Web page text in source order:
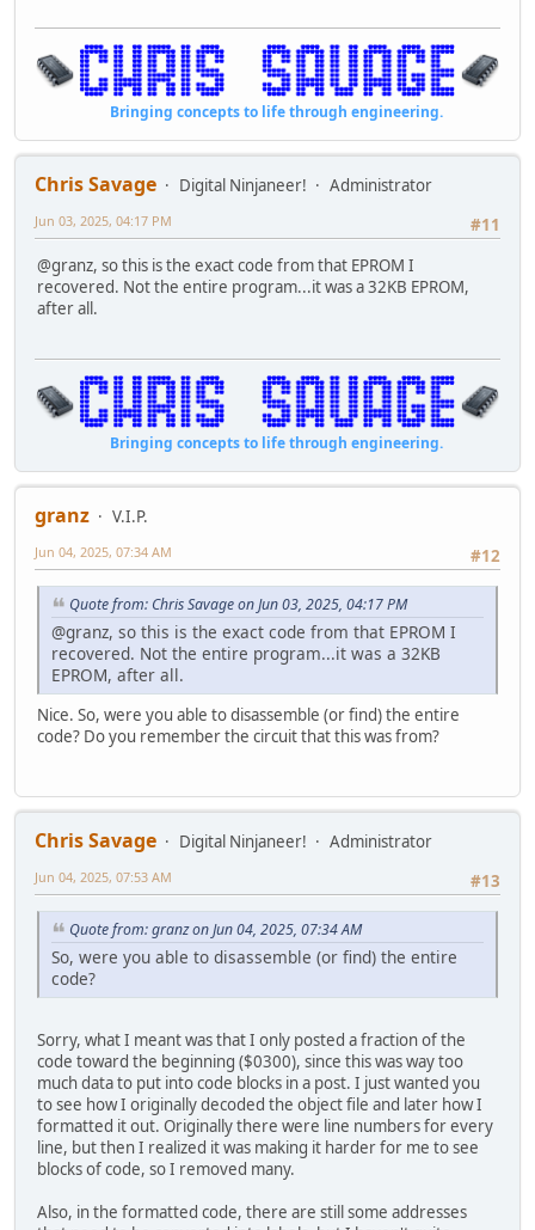
ld e,c
ld d,d
ld c,c
ld b,a
ld d,h
add hl,sp
add hl,sp
inc (hl)
jr nz,03ba
ld c,b
ld d,d
ld b,c
ld d,(hl)
ld b,c
ld b,a
ld b,l
nop
ld hl,03f3h
ld hl,8000h
ld bc,0001h
000393: ld d,(hl)
ld e,0aah
ld (hl),e
ld a,(hl)
cp e
ld (hl),e
ld a,(hl)
cp e
ld (hl),d
jp c,03ac
jp l0393
0003ac: scf
ccf
sbc hl,bc
ld (0a100h),hl
call 052d
ld hl,0402h
call 0457
ld d,08h
call 06ee
0003c5: call 04c3
KNIGHT LD HL,KDATA
CALL PRINT
RET
KDATA .BYTE $0C,"PROGRAMMING COPYRIGHT 1994 CHRIS
RAMTEST CALL LFEED
CALL PRINT
LD BC,$0001
LD E,$AA ;BIT PATTERN 1
LD (HL),E
LD A,(HL)
JP NZ,RAMFAIL
LD E,$55 ;BIT PATTERN 2
LD (HL),E
LD A,(HL)
CP E
JP NZ,RAMFAIL
LD (HL),D ;RESTORE OLD DATA
ADD HL,BC
JP RAMLOOP
RAMPASS SCF
CCF
LD BC,$8000
SBC HL,BC
LD ($A100),HL
CALL DECIMAL
LD HL,RAMDAT2
CALL PRINT
LD D,$08
RAMFAIL CALL LFEED
LD ($8100),HL
LD HL,RAMDAT3
CALL PRINT
LD HL,($8100)
LD ($A100),HL
CALL DECIMAL
LD HL,RAMDAT4
CALL PRINT
CALL HEX
LD HL,RAMDAT5
CALL PRINT
DI
JP $03F0 ;LOOP FOREVER (HALT)
RAMDAT1 .BYTE "TESTING RAM...",$00
RAMDAT2 .BYTE $20,"BYTES PASSED.",$00
RAMDAT4 .BYTE " ($",$00
Bringing concepts to life through engineering.
Chris Savage Digital Ninjaneer!
Administrator
#11
Jun 03, 2025, 04:17 PM
@granz, so this is the exact code from that EPROM I
recovered. Not the entire program...it was a 32KB EPROM,
after all.
Bringing concepts to life through engineering.
granz
V.I.P.
#12
Jun 04, 2025, 07:34 AM
Quote from: Chris Savage on Jun 03, 2025, 04:17 PM
@granz, so this is the exact code from that EPROM I
recovered. Not the entire program...it was a 32KB
EPROM, after all.
Nice. So, were you able to disassemble (or find) the entire
code? Do you remember the circuit that this was from?
Chris Savage Digital Ninjaneer!
Administrator
#13
Jun 04, 2025, 07:53 AM
Quote from: granz on Jun 04, 2025, 07:34 AM
So, were you able to disassemble (or find) the entire
code?
Sorry, what I meant was that I only posted a fraction of the
code toward the beginning ($0300), since this was way too
much data to put into code blocks in a post. I just wanted you
to see how I originally decoded the object file and later how I
formatted it out. Originally there were line numbers for every
line, but then I realized it was making it harder for me to see
blocks of code, so I removed many.
Also, in the formatted code, there are still some addresses